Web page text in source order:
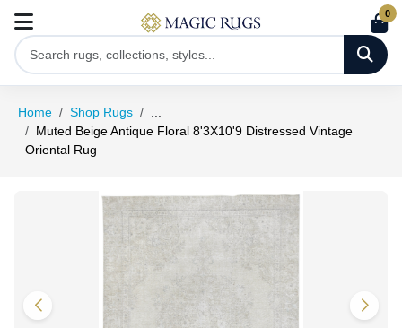
0
Home Shop Rugs
Muted Beige Antique Floral 8'3X10'9 Distressed Vintage
Oriental Rug